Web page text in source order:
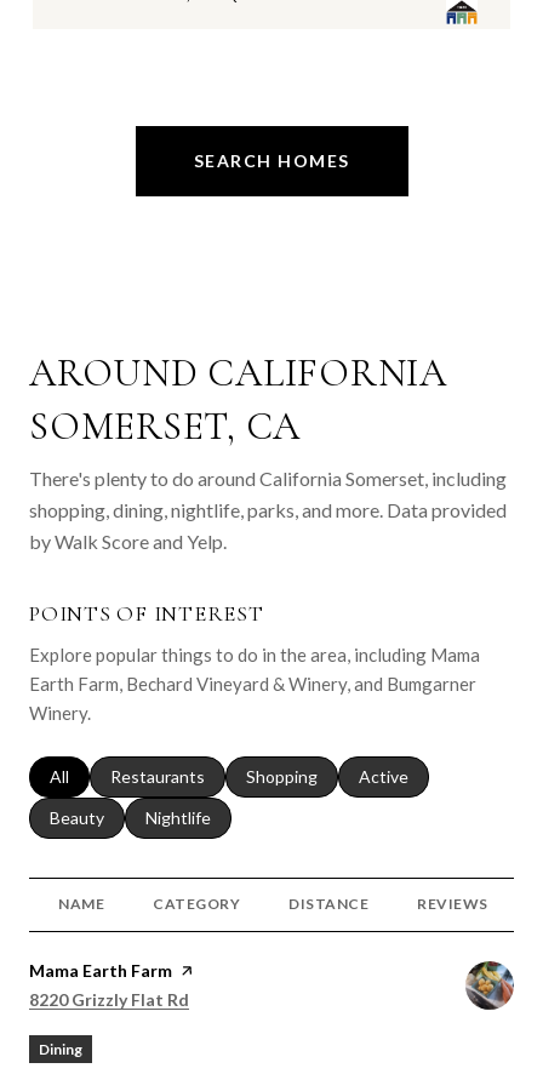
SEARCH HOMES
AROUND CALIFORNIA
SOMERSET, CA
There's plenty to do around California Somerset, including
shopping, dining, nightlife, parks, and more. Data provided
by Walk Score and Yelp.
POINTS OF INTEREST
Explore popular things to do in the area, including Mama
Earth Farm, Bechard Vineyard & Winery, and Bumgarner
Winery.
Search businesses related to
All Search businesses related to
Restaurants Search businesses related to
Shopping Search businesses
Active
Search businesses related to
Beauty Search businesses related to
Nightlife
NAME CATEGORY DISTANCE REVIEWS
Visit the
Mama Earth Farm page on Yelp
Search
8220 Grizzly Flat Rd
Dining